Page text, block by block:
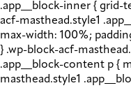
.app__block-inner { grid-
acf-masthead.style1
max-width: 100%;
} .wp-block-acf-
.app__block-content p {
masthead.style1